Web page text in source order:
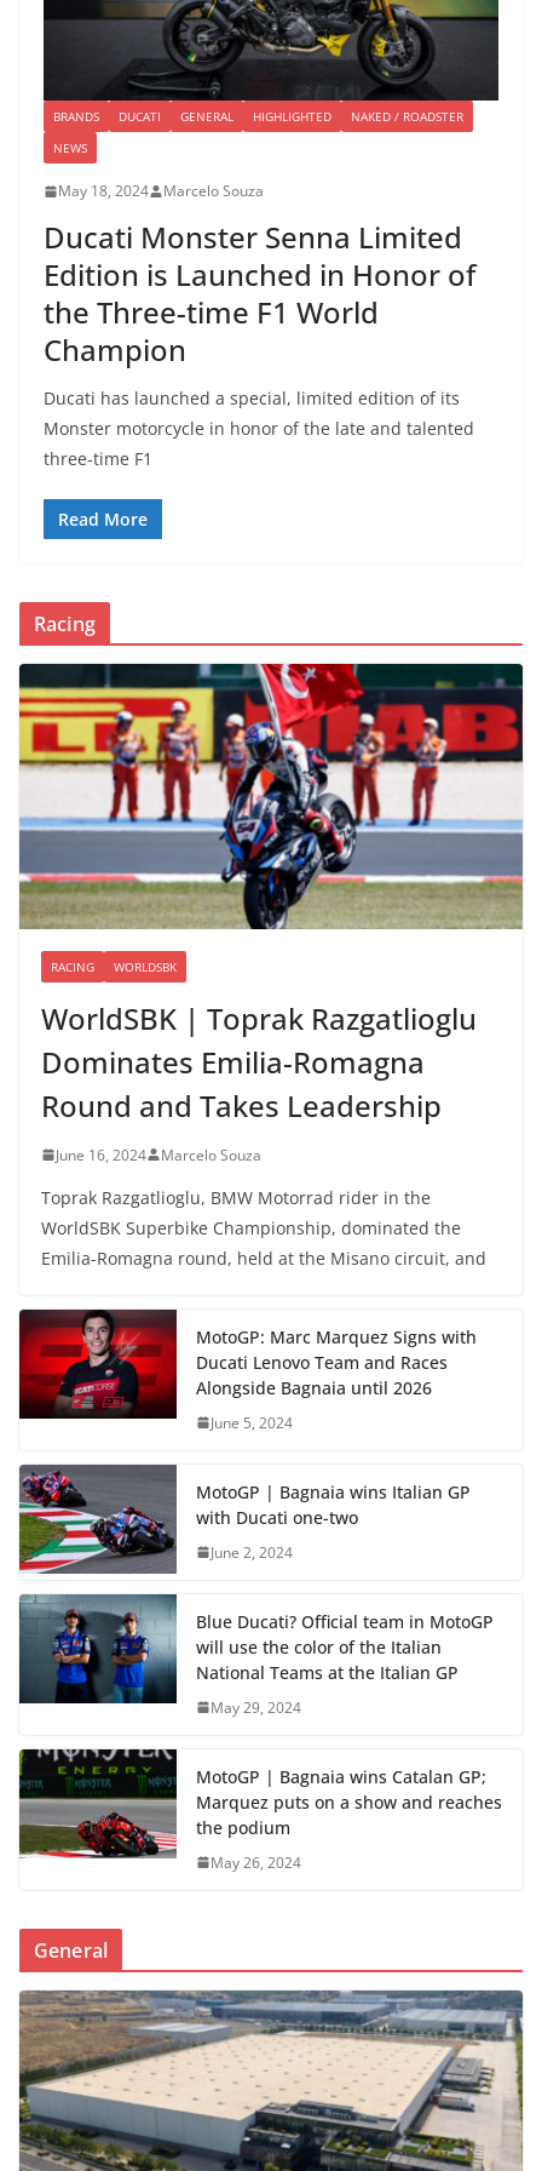
BRANDS DUCATI GENERAL HIGHLIGHTED
NAKED / ROADSTER
NEWS
May 18, 2024 Marcelo Souza
Ducati Monster Senna Limited
Edition is Launched in Honor of
the Three-time F1 World
Champion
Ducati has launched a special, limited edition of its
Monster motorcycle in honor of the late and talented
three-time F1
Read More
Racing
RACING WORLDSBK
WorldSBK | Toprak Razgatlioglu
Dominates Emilia-Romagna
Round and Takes Leadership
June 16, 2024 Marcelo Souza
Toprak Razgatlioglu, BMW Motorrad rider in the
WorldSBK Superbike Championship, dominated the
Emilia-Romagna round, held at the Misano circuit, and
MotoGP: Marc Marquez Signs with
Ducati Lenovo Team and Races
Alongside Bagnaia until 2026
June 5, 2024
MotoGP | Bagnaia wins Italian GP
with Ducati one-two
June 2, 2024
Blue Ducati? Official team in MotoGP
will use the color of the Italian
National Teams at the Italian GP
May 29, 2024
MotoGP | Bagnaia wins Catalan GP;
Marquez puts on a show and reaches
the podium
May 26, 2024
General